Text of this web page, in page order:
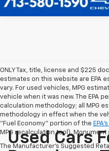
ONLY Tax, title, license and $225
estimates on this website are EPA
vary. For used vehicles, MPG
vehicle when it was new. The EPA
calculation methodology; all MPG
methodology in effect when the
"Fuel Economy" portion of the
MPG recalculation tool).
The Manufacturer's Suggested
Used Cars